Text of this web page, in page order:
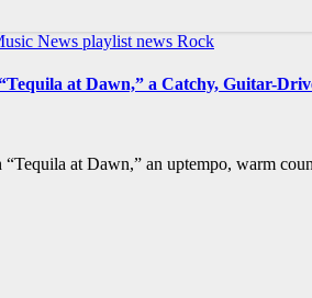
News playlist news Rock
at Dawn,” a Catchy, Guitar-
at Dawn,” an uptempo, warm